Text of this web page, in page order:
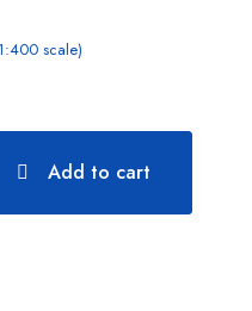
scale)
Add to cart